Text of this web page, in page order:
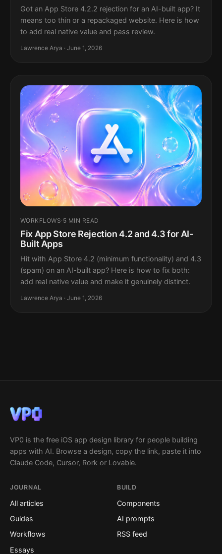
Got an App Store 4.2.2 rejection for an AI-built app? It
means too thin or a repackaged website. Here is how
to add real native value and pass review.
Lawrence Arya · June 1, 2026
WORKFLOWS·5 MIN READ
Fix App Store Rejection 4.2 and 4.3 for AI-
Built Apps
Hit with App Store 4.2 (minimum functionality) and 4.3
(spam) on an AI-built app? Here is how to fix both:
add real native value and make it genuinely distinct.
Lawrence Arya · June 1, 2026
VP0 is the free iOS app design library for people building
apps with AI. Browse a design, copy the link, paste it into
Claude Code, Cursor, Rork or Lovable.
JOURNAL
All articles
Guides
Workflows
Essays
BUILD
Components
AI prompts
RSS feed